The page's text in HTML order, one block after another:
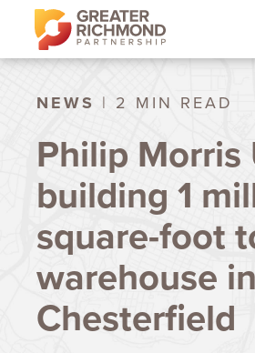
NEWS | 2 MIN READ
Philip Morris
building 1
square-foot
warehouse in
Chesterfield